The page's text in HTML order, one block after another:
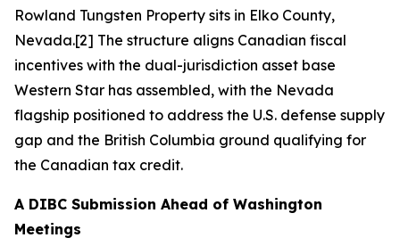
Rowland Tungsten Property sits in Elko County,
Nevada.[2] The structure aligns Canadian fiscal
incentives with the dual-jurisdiction asset base
Western Star has assembled, with the Nevada
flagship positioned to address the U.S. defense supply
gap and the British Columbia ground qualifying for
the Canadian tax credit.
A DIBC Submission Ahead of Washington
Meetings